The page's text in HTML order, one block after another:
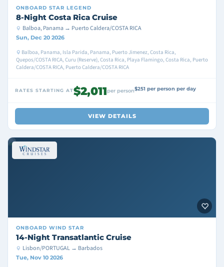
ONBOARD STAR LEGEND
8-Night Costa Rica Cruise
Balboa, Panama → Puerto Caldera/COSTA RICA
Sun, Dec 20 2026
Balboa, Panama, Isla Parida, Panama, Puerto Jimenez, Costa Rica,
Quepos/COSTA RICA, Curu (Reserve), Costa Rica, Playa Flamingo, Costa Rica, Puerto
Caldera/COSTA RICA, Puerto Caldera/COSTA RICA
RATES STARTING AT$2,011per person$251 per person per day
VIEW DETAILS
ONBOARD WIND STAR
14-Night Transatlantic Cruise
Lisbon/PORTUGAL → Barbados
Tue, Nov 10 2026